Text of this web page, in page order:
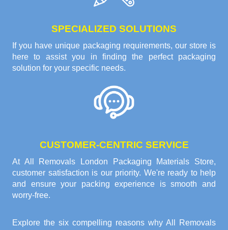
SPECIALIZED SOLUTIONS
If you have unique packaging requirements, our store is
here to assist you in finding the perfect packaging
solution for your specific needs.
CUSTOMER-CENTRIC SERVICE
At All Removals London Packaging Materials Store,
customer satisfaction is our priority. We're ready to help
and ensure your packing experience is smooth and
worry-free.
Explore the six compelling reasons why All Removals